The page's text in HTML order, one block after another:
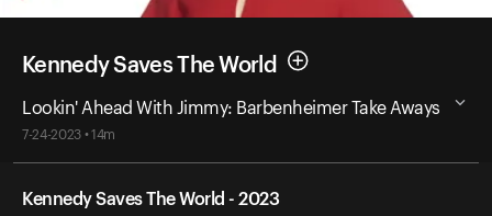
Kennedy Saves The World
Lookin' Ahead With Jimmy: Barbenheimer Take Aways
7-24-2023 • 14m
Kennedy Saves The World - 2023